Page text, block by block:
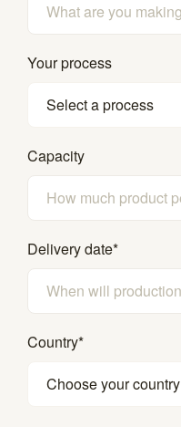
Your process
Select a process
Capacity
Delivery date*
Country*
Choose your country